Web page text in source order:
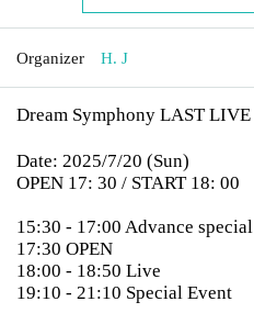
Organizer H. J
Dream Symphony LAST LIVE
Date: 2025/7/20 (Sun)
OPEN 17: 30 / START 18: 00
15:30 - 17:00 Advance
17:30 OPEN
18:00 - 18:50 Live
19:10 - 21:10 Special Event